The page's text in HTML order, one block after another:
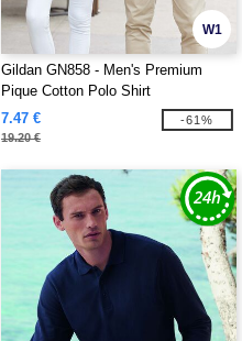
W1
Gildan GN858 - Men's Premium
Pique Cotton Polo Shirt
7.47 €
19.20 €
-61%